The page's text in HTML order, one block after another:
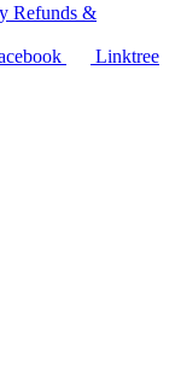
Refunds &
Linktree